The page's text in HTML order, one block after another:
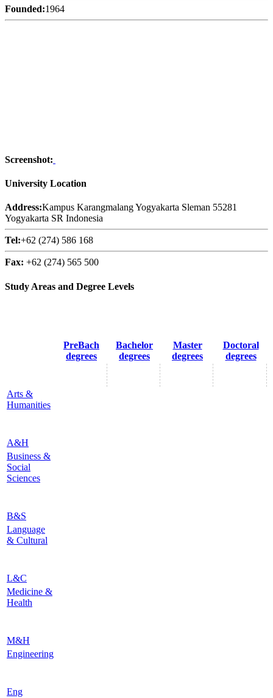
Founded:1964
Screenshot:
University Location
Address:Kampus Karangmalang Yogyakarta Sleman 55281
Yogyakarta SR Indonesia
Tel:+62 (274) 586 168
Fax: +62 (274) 565 500
Study Areas and Degree Levels
PreBach
degrees
Bachelor
degrees
Master
degrees
Doctoral
degrees
Arts &
Humanities
A&H
Business &
Social
Sciences
B&S
Language
& Cultural
L&C
Medicine &
Health
M&H
Engineering
Eng